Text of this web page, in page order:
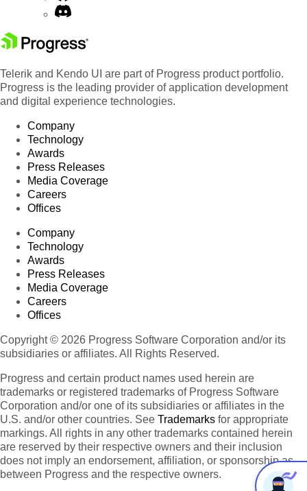
Telerik and Kendo UI are part of Progress product portfolio.
Progress is the leading provider of application development
and digital experience technologies.
Company
Technology
Awards
Press Releases
Media Coverage
Careers
Offices
Company
Technology
Awards
Press Releases
Media Coverage
Careers
Offices
Copyright © 2026 Progress Software Corporation and/or its
subsidiaries or affiliates. All Rights Reserved.
Progress and certain product names used herein are
trademarks or registered trademarks of Progress Software
Corporation and/or one of its subsidiaries or affiliates in the
U.S. and/or other countries. See Trademarks for appropriate
markings. All rights in any other trademarks contained herein
are reserved by their respective owners and their inclusion
does not imply an endorsement, affiliation, or sponsorship as
between Progress and the respective owners.